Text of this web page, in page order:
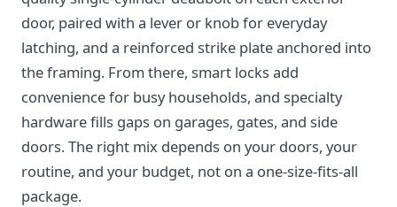
door, paired with a lever or knob for everyday
latching, and a reinforced strike plate anchored into
the framing. From there, smart locks add
convenience for busy households, and specialty
hardware fills gaps on garages, gates, and side
doors. The right mix depends on your doors, your
routine, and your budget, not on a one-size-fits-all
package.